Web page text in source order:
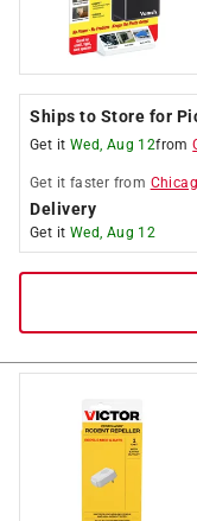
Ships to Store for
Get it Wed, Aug 12from
Get it faster from
Delivery
Get it Wed, Aug 12